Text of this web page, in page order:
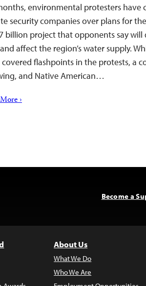
environmental protesters have
security companies over plans for
billion project that opponents say will
affect the region’s water supply.
covered flashpoints in the protests, a
and Native American…
›
Become a
About Us
What We Do
Who We Are